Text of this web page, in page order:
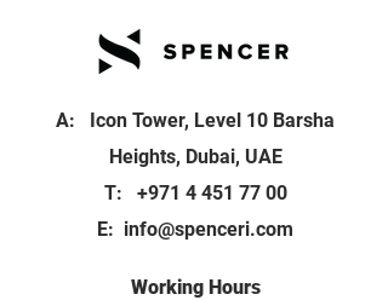
A: Icon Tower, Level 10 Barsha
Heights, Dubai, UAE
T: +971 4 451 77 00
E: info@spenceri.com
Working Hours